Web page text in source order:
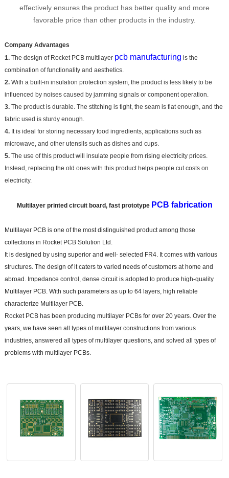
effectively ensures the product has better quality and more
favorable price than other products in the industry.
Company Advantages
1.The design of Rocket PCB multilayer pcb manufacturing is the
combination of functionality and aesthetics.
2.With a built-in insulation protection system, the product is less likely to be
influenced by noises caused by jamming signals or component operation.
3.The product is durable. The stitching is tight, the seam is flat enough, and the
fabric used is sturdy enough.
4.It is ideal for storing necessary food ingredients, applications such as
microwave, and other utensils such as dishes and cups.
5.The use of this product will insulate people from rising electricity prices.
Instead, replacing the old ones with this product helps people cut costs on
electricity.
Multilayer printed circuit board, fast prototype PCB fabrication
Multilayer PCB is one of the most distinguished product among those
collections in Rocket PCB Solution Ltd.
It is designed by using superior and well- selected FR4. It comes with various
structures. The design of it caters to varied needs of customers at home and
abroad. Impedance control, dense circuit is adopted to produce high-quality
Multilayer PCB. With such parameters as up to 64 layers, high reliable
characterize Multilayer PCB.
Rocket PCB has been producing multilayer PCBs for over 20 years. Over the
years, we have seen all types of multilayer constructions from various
industries, answered all types of multilayer questions, and solved all types of
problems with multilayer PCBs.